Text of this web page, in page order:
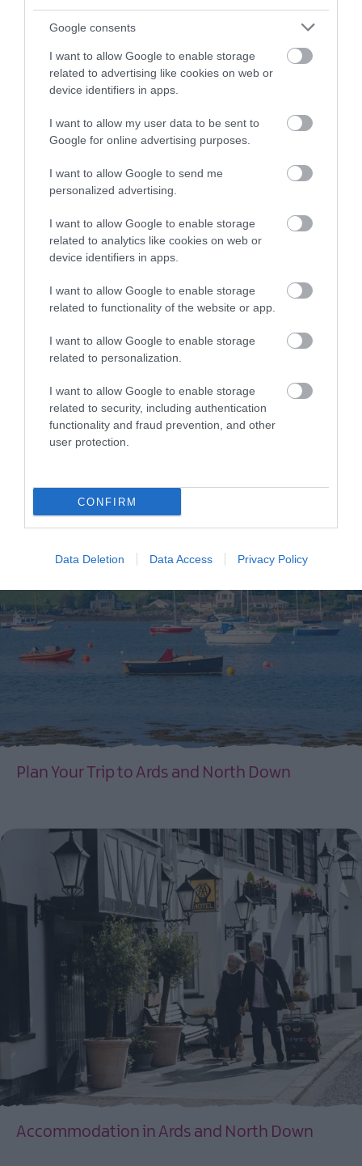
Google consents
I want to allow Google to enable storage
related to advertising like cookies on web or
device identifiers in apps.
I want to allow my user data to be sent to
Google for online advertising purposes.
I want to allow Google to send me
personalized advertising.
I want to allow Google to enable storage
related to analytics like cookies on web or
device identifiers in apps.
I want to allow Google to enable storage
related to functionality of the website or app.
I want to allow Google to enable storage
related to personalization.
I want to allow Google to enable storage
related to security, including authentication
functionality and fraud prevention, and other
user protection.
CONFIRM
Data Deletion Data Access Privacy Policy
Comber Earlies Food Festival | Activities
EXPLORE
Show More
Make a break of
it...
Plan Your Trip to Ards and North Down
Accommodation in Ards and North Down